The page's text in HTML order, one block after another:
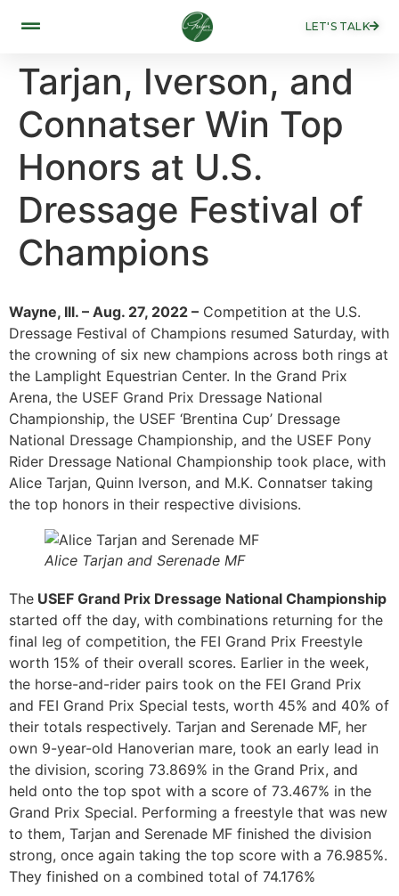
LET'S TALK
Tarjan, Iverson, and
Connatser Win Top
Honors at U.S.
Dressage Festival of
Champions
Wayne, Ill. – Aug. 27, 2022 – Competition at the U.S.
Dressage Festival of Champions resumed Saturday, with
the crowning of six new champions across both rings at
the Lamplight Equestrian Center. In the Grand Prix
Arena, the USEF Grand Prix Dressage National
Championship, the USEF ‘Brentina Cup’ Dressage
National Dressage Championship, and the USEF Pony
Rider Dressage National Championship took place, with
Alice Tarjan, Quinn Iverson, and M.K. Connatser taking
the top honors in their respective divisions.
Alice Tarjan and Serenade MF
The USEF Grand Prix Dressage National Championship
started off the day, with combinations returning for the
final leg of competition, the FEI Grand Prix Freestyle
worth 15% of their overall scores. Earlier in the week,
the horse-and-rider pairs took on the FEI Grand Prix
and FEI Grand Prix Special tests, worth 45% and 40% of
their totals respectively. Tarjan and Serenade MF, her
own 9-year-old Hanoverian mare, took an early lead in
the division, scoring 73.869% in the Grand Prix, and
held onto the top spot with a score of 73.467% in the
Grand Prix Special. Performing a freestyle that was new
to them, Tarjan and Serenade MF finished the division
strong, once again taking the top score with a 76.985%.
They finished on a combined total of 74.176%